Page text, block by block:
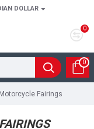
DOLLAR
0
0
Fairings